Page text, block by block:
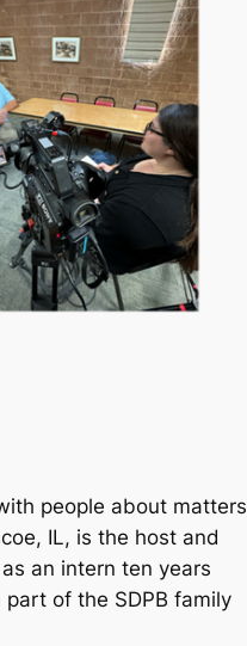
people about matters
IL, is the host and
an intern ten years
of the SDPB family